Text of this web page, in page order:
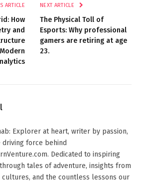
ARTICLE
How
and
NEXT ARTICLE
The Physical Toll of
Esports: Why professional
gamers are retiring at age
23.
Explorer at heart, writer by passion,
driving force behind
Dedicated to inspiring
tales of adventure, insights from
cultures, and the countless lessons our